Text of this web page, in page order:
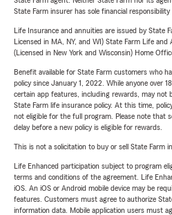
State Farm insurer has sole financial
Life Insurance and annuities are issued by State
Licensed in MA, NY, and WI) State Farm Life
(Licensed in New York and Wisconsin) Home
Benefit available for State Farm customers who
policy since January 1, 2022. While anyone over
certain app features, including rewards, may not
State Farm life insurance policy. At this time,
not eligible for the full program. Please note that
delay before a new policy is eligible for rewards.
This is not a solicitation to buy or sell State Farm
Life Enhanced participation subject to program
terms and conditions of the agreement. Life
iOS. An iOS or Android mobile device may be
features. Customers must agree to authorize
information data. Mobile application users must